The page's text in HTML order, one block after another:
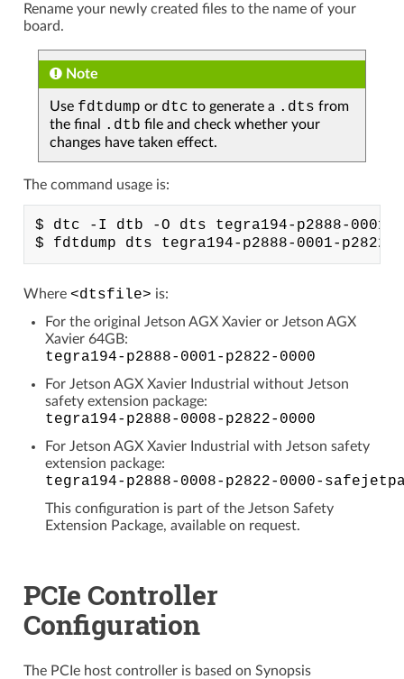
Rename your newly created files to the name of your
board.
Note
Use fdtdump or dtc to generate a .dts from
the final
.dtb file and check whether your
changes have taken effect.
The command usage is:
$ dtc -I dtb -O dts tegra194-p2888-0001-
Where <dtsfile> is:
For the original Jetson AGX Xavier or Jetson AGX
Xavier 64GB:
tegra194-p2888-0001-p2822-0000
For Jetson AGX Xavier Industrial without Jetson
safety extension package:
tegra194-p2888-0008-p2822-0000
For Jetson AGX Xavier Industrial with Jetson safety
extension package:
tegra194-p2888-0008-p2822-0000-
This configuration is part of the Jetson Safety
Extension Package, available on request.
PCIe Controller
Configuration
The PCIe host controller is based on Synopsis